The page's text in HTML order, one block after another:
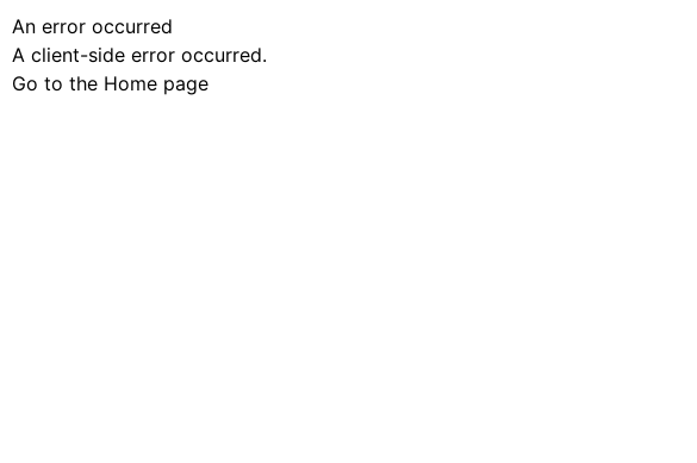
An error occurred
A client-side error occurred.
Go to the Home page